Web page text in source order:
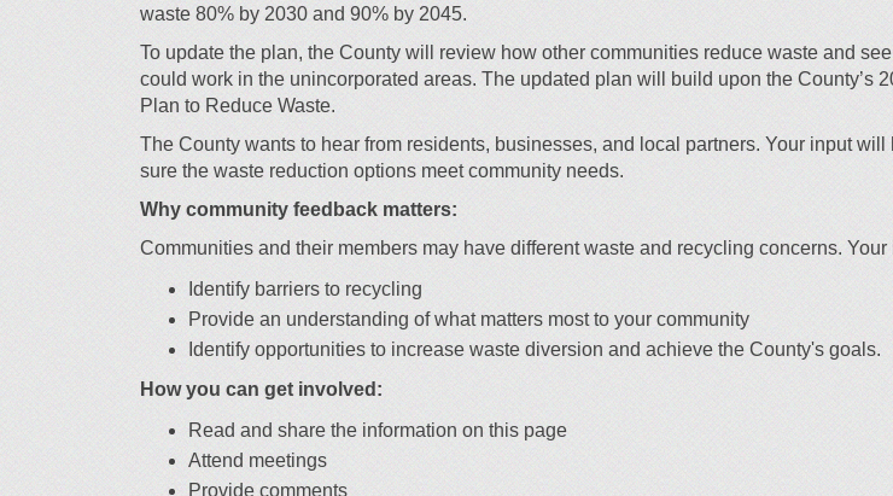
waste 80% by 2030 and 90% by 2045.
To update the plan, the County will review how other communities reduce waste and
could work in the unincorporated areas. The updated plan will build upon the County’s
Plan to Reduce Waste.
The County wants to hear from residents, businesses, and local partners. Your input will
sure the waste reduction options meet community needs.
Why community feedback matters:
Communities and their members may have different waste and recycling concerns.
Identify barriers to recycling
Provide an understanding of what matters most to your community
Identify opportunities to increase waste diversion and achieve the County's goals.
How you can get involved:
Read and share the information on this page
Attend meetings
Provide comments